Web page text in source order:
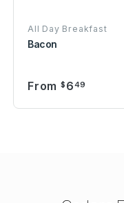
All Day Breakfast
Bacon
From $ 649